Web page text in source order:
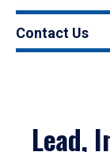
Contact Us
Lead,